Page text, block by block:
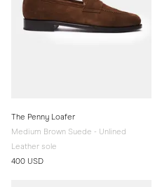
The Penny Loafer
Medium Brown Suede - Unlined
Leather sole
400 USD